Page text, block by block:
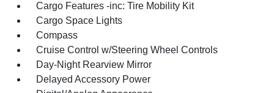
Cargo Features -inc: Tire Mobility Kit
Cargo Space Lights
Compass
Cruise Control w/Steering Wheel Controls
Day-Night Rearview Mirror
Delayed Accessory Power